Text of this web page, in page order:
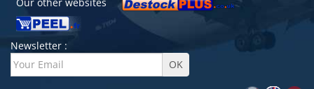
Newsletter :